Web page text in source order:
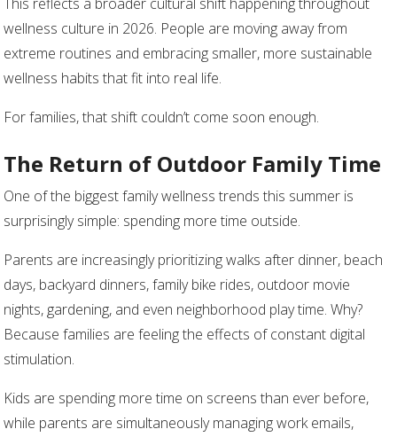
wellness culture in 2026. People are moving away from
extreme routines and embracing smaller, more sustainable
wellness habits that fit into real life.
For families, that shift couldn’t come soon enough.
The Return of Outdoor Family Time
One of the biggest family wellness trends this summer is
surprisingly simple: spending more time outside.
Parents are increasingly prioritizing walks after dinner, beach
days, backyard dinners, family bike rides, outdoor movie
nights, gardening, and even neighborhood play time. Why?
Because families are feeling the effects of constant digital
stimulation.
Kids are spending more time on screens than ever before,
while parents are simultaneously managing work emails,